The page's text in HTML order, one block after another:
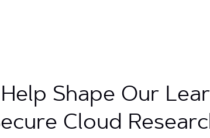
Shape Our
Cloud